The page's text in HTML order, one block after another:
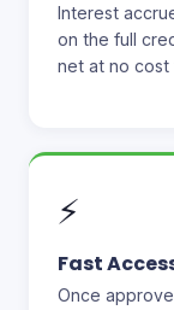
Interest
on the full
net at no cost
⚡
Fast
Once